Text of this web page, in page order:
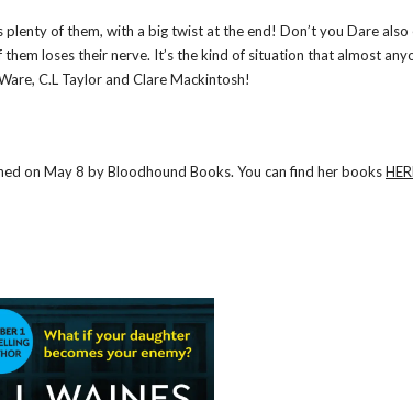
of them, with a big twist at the end! Don’t you Dare
loses their nerve. It’s the kind of situation that almost
C.L Taylor and Clare Mackintosh!
on May 8 by Bloodhound Books. You can find her books